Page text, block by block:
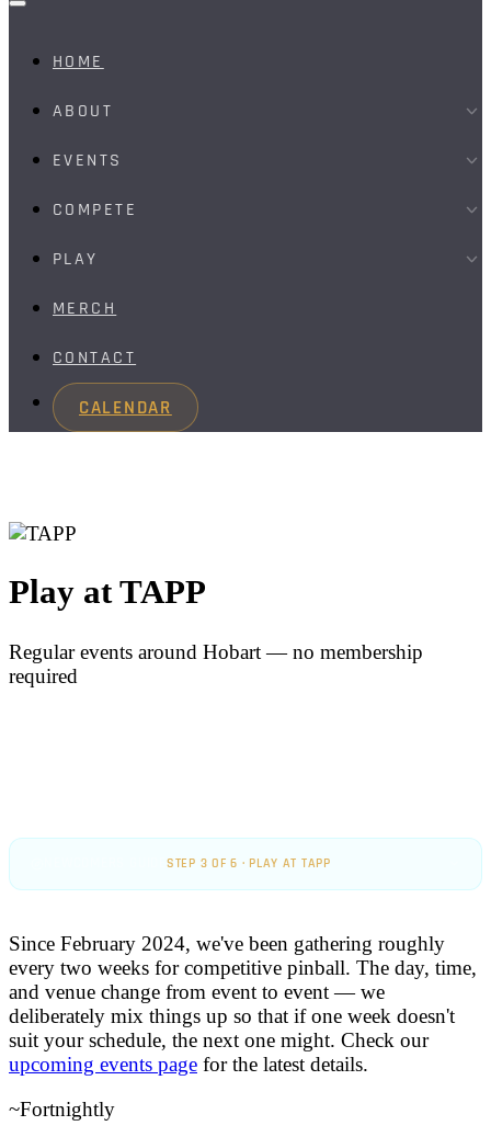
HOME
ABOUT
EVENTS
COMPETE
PLAY
MERCH
CONTACT
CALENDAR
Play at TAPP
Regular events around Hobart — no membership
required
STEP 3 OF 6 · PLAY AT TAPP
WHAT IS PINBALL?
PLAY AT TAPP
▴YOU ARE HERE
TOURNAMENTS
COMPETITIVE
FIND AN EVENT
Since February 2024, we've been gathering roughly
every two weeks for competitive pinball. The day, time,
and venue change from event to event — we
deliberately mix things up so that if one week doesn't
suit your schedule, the next one might. Check our
upcoming events page for the latest details.
~Fortnightly